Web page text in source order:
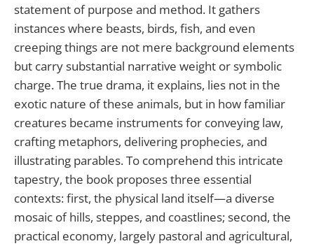
statement of purpose and method. It gathers
instances where beasts, birds, fish, and even
creeping things are not mere background elements
but carry substantial narrative weight or symbolic
charge. The true drama, it explains, lies not in the
exotic nature of these animals, but in how familiar
creatures became instruments for conveying law,
crafting metaphors, delivering prophecies, and
illustrating parables. To comprehend this intricate
tapestry, the book proposes three essential
contexts: first, the physical land itself—a diverse
mosaic of hills, steppes, and coastlines; second, the
practical economy, largely pastoral and agricultural,